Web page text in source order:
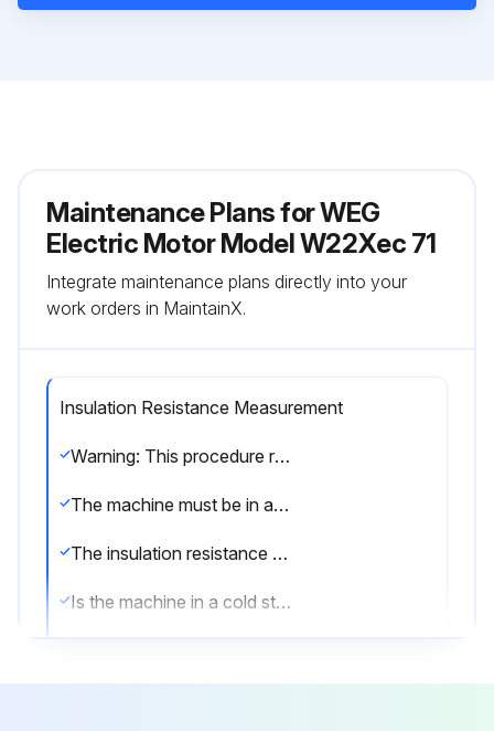
Maintenance Plans for WEG
Electric Motor Model W22Xec 71
Integrate maintenance plans directly into your
work orders in MaintainX.
Insulation Resistance Measurement
Warning: This procedure requires trained personnel with PPE!
The machine must be in a cold state and disconnected from the power supply.
The insulation resistance must be measured in a safe environment.
Is the machine in a cold state and disconnected from the power supply?